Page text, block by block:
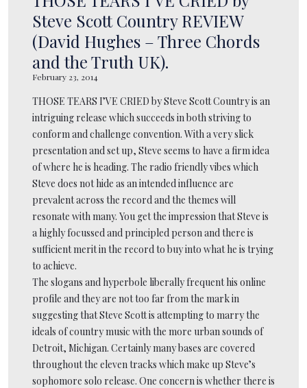
Steve Scott Country REVIEW
(David Hughes – Three Chords
and the Truth UK).
February 23, 2014
THOSE TEARS I’VE CRIED by Steve Scott Country is an
intriguing release which succeeds in both striving to
conform and challenge convention. With a very slick
presentation and set up, Steve seems to have a firm idea
of where he is heading. The radio friendly vibes which
Steve does not hide as an intended influence are
prevalent across the record and the themes will
resonate with many. You get the impression that Steve is
a highly focussed and principled person and there is
sufficient merit in the record to buy into what he is trying
to achieve.
The slogans and hyperbole liberally frequent his online
profile and they are not too far from the mark in
suggesting that Steve Scott is attempting to marry the
ideals of country music with the more urban sounds of
Detroit, Michigan. Certainly many bases are covered
throughout the eleven tracks which make up Steve’s
sophomore solo release. One concern is whether there is